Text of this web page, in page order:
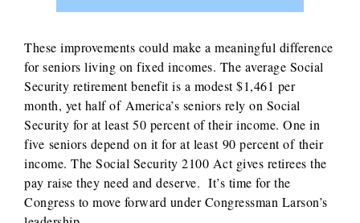
These improvements could make a meaningful difference
for seniors living on fixed incomes. The average Social
Security retirement benefit is a modest $1,461 per
month, yet half of America’s seniors rely on Social
Security for at least 50 percent of their income. One in
five seniors depend on it for at least 90 percent of their
income. The Social Security 2100 Act gives retirees the
pay raise they need and deserve. It’s time for the
Congress to move forward under Congressman Larson’s